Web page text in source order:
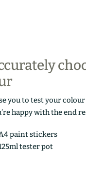
you to test your
happy with the end
paint stickers
tester pot